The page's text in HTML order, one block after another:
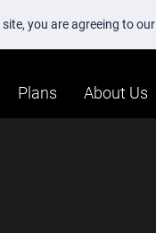
you are agreeing to our
Plans About Us